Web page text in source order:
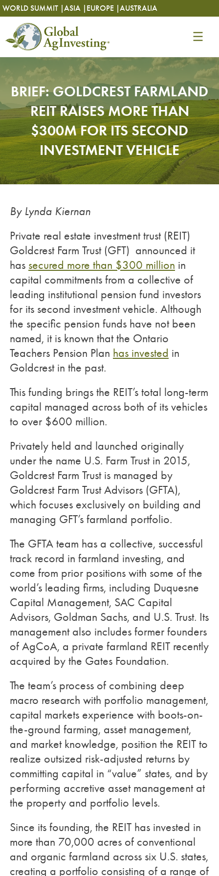
Skip
to
content
WORLD SUMMIT |ASIA | EUROPE |AUSTRALIA
Skip
to
content
BRIEF: GOLDCREST FARMLAND
REIT RAISES MORE THAN
$300M FOR ITS SECOND
INVESTMENT VEHICLE
By Lynda Kiernan
Private real estate investment trust (REIT)
Goldcrest Farm Trust (GFT) announced it
has secured more than $300 million in
capital commitments from a collective of
leading institutional pension fund investors
for its second investment vehicle. Although
the specific pension funds have not been
named, it is known that the Ontario
Teachers Pension Plan has invested in
Goldcrest in the past.
This funding brings the REIT’s total long-term
capital managed across both of its vehicles
to over $600 million.
Privately held and launched originally
under the name U.S. Farm Trust in 2015,
Goldcrest Farm Trust is managed by
Goldcrest Farm Trust Advisors (GFTA),
which focuses exclusively on building and
managing GFT’s farmland portfolio.
The GFTA team has a collective, successful
track record in farmland investing, and
come from prior positions with some of the
world’s leading firms, including Duquesne
Capital Management, SAC Capital
Advisors, Goldman Sachs, and U.S. Trust. Its
management also includes former founders
of AgCoA, a private farmland REIT recently
acquired by the Gates Foundation.
The team’s process of combining deep
macro research with portfolio management,
capital markets experience with boots-on-
the-ground farming, asset management,
and market knowledge, position the REIT to
realize outsized risk-adjusted returns by
committing capital in “value” states, and by
performing accretive asset management at
the property and portfolio levels.
Since its founding, the REIT has invested in
more than 70,000 acres of conventional
and organic farmland across six U.S. states,
creating a portfolio consisting of a range of